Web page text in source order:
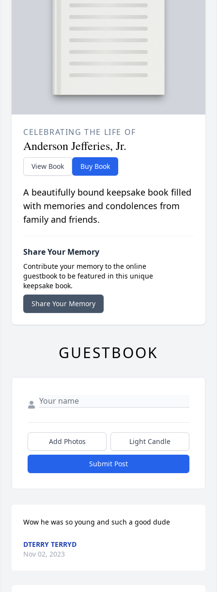
CELEBRATING THE LIFE OF
Anderson Jefferies, Jr.
View Book Buy Book
A beautifully bound keepsake book filled
with memories and condolences from
family and friends.
Share Your Memory
Contribute your memory to the online
guestbook to be featured in this unique
keepsake book.
Share Your Memory
GUESTBOOK
Add Photos Light Candle
Submit Post
Wow he was so young and such a good dude
DTERRY TERRYD
Nov 02, 2023